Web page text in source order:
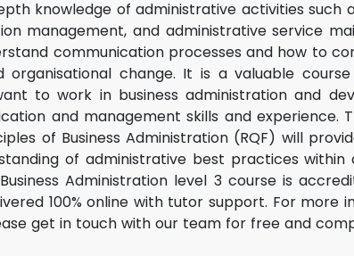
knowledge of administrative activities such
management, and administrative service
communication processes and how to
organisational change. It is a valuable
to work in business administration and
and management skills and experience.
of Business Administration (RQF) will
of administrative best practices within
Administration level 3 course is
100% online with tutor support. For more
get in touch with our team for free and